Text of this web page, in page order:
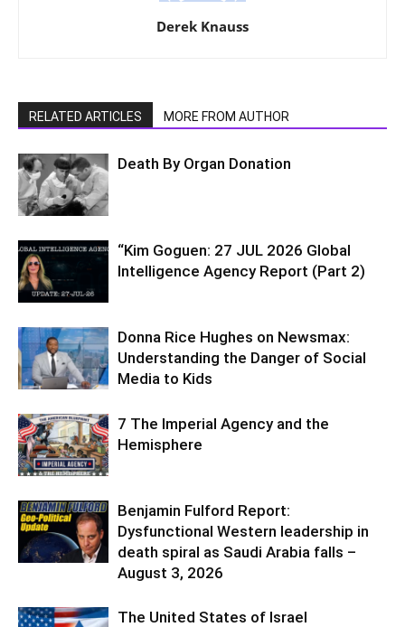
Derek Knauss
RELATED ARTICLES MORE FROM AUTHOR
Death By Organ Donation
“Kim Goguen: 27 JUL 2026 Global
Intelligence Agency Report (Part 2)
Donna Rice Hughes on Newsmax:
Understanding the Danger of Social
Media to Kids
7 The Imperial Agency and the
Hemisphere
Benjamin Fulford Report:
Dysfunctional Western leadership in
death spiral as Saudi Arabia falls –
August 3, 2026
The United States of Israel